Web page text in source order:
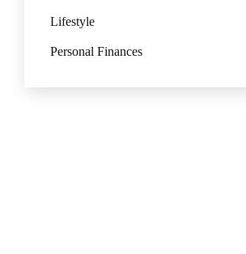
Lifestyle
Personal Finances